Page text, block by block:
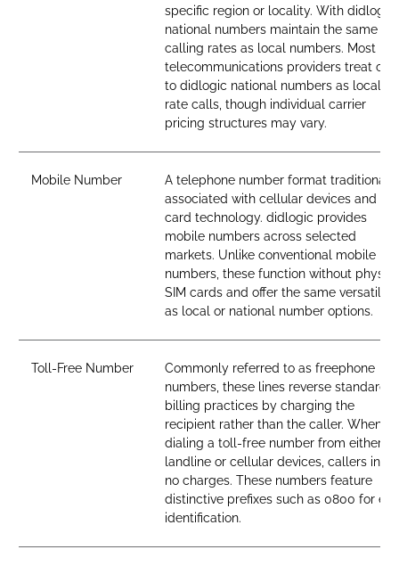
specific region or locality. With didlogic,
national numbers maintain the same
calling rates as local numbers. Most
telecommunications providers treat
to didlogic national numbers as local-
rate calls, though individual carrier
pricing structures may vary.
Mobile Number
A telephone number format traditionally
associated with cellular devices and
card technology. didlogic provides
mobile numbers across selected
markets. Unlike conventional mobile
numbers, these function without
SIM cards and offer the same versatility
as local or national number options.
Toll-Free Number
Commonly referred to as freephone
numbers, these lines reverse standard
billing practices by charging the
recipient rather than the caller. When
dialing a toll-free number from either
landline or cellular devices, callers incur
no charges. These numbers feature
distinctive prefixes such as 0800 for
identification.